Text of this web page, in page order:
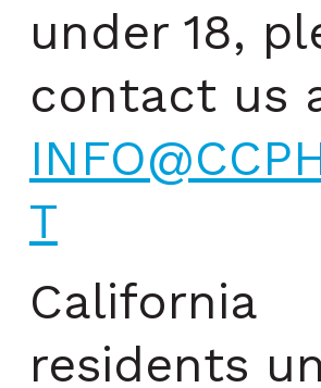
under 18,
contact us
T
California
residents